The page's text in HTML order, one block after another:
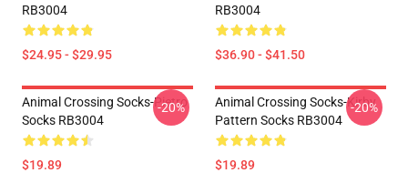
RB3004
$24.95 - $29.95
RB3004
$36.90 - $41.50
Animal Crossing Socks-Pietro
Socks RB3004
$19.89
-20%
Animal Crossing Socks-Kirby
Pattern Socks RB3004
$19.89
-20%